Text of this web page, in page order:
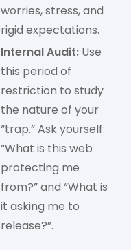
worries, stress, and
rigid expectations.
Internal Audit: Use
this period of
restriction to study
the nature of your
“trap.” Ask yourself:
“What is this web
protecting me
from?” and “What is
it asking me to
release?”.